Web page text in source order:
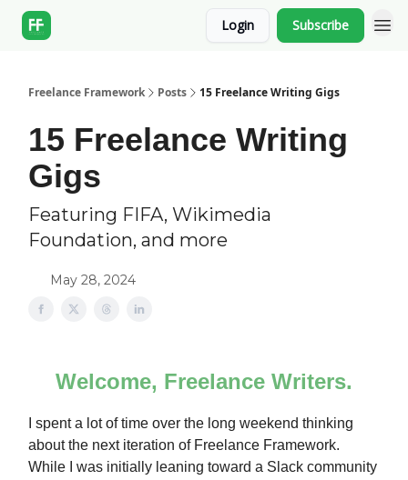
Login Subscribe
Freelance Framework Posts 15 Freelance Writing Gigs
15 Freelance Writing
Gigs
Featuring FIFA, Wikimedia
Foundation, and more
May 28, 2024
Welcome, Freelance Writers.
I spent a lot of time over the long weekend thinking
about the next iteration of Freelance Framework.
While I was initially leaning toward a Slack community